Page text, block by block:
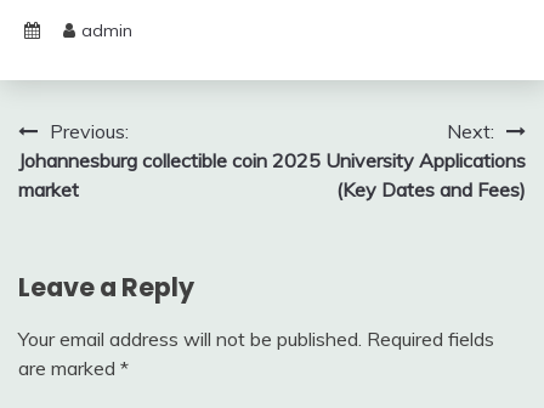
admin
Post
navigation
Previous:
Johannesburg collectible coin
market
Next:
2025 University Applications
(Key Dates and Fees)
Leave a Reply
Your email address will not be published. Required fields
are marked *